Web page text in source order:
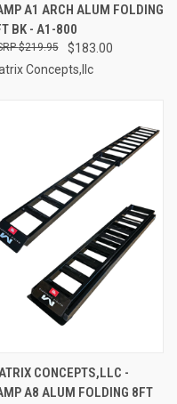
A1 ARCH ALUM FOLDING
BK - A1-800
$183.00
$219.95
Concepts,llc
CONCEPTS,LLC -
A8 ALUM FOLDING 8FT